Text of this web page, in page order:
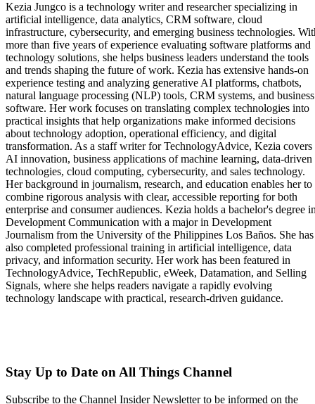
Kezia Jungco is a technology writer and researcher specializing in
artificial intelligence, data analytics, CRM software, cloud
infrastructure, cybersecurity, and emerging business technologies.
more than five years of experience evaluating software platforms and
technology solutions, she helps business leaders understand the tools
and trends shaping the future of work. Kezia has extensive hands-on
experience testing and analyzing generative AI platforms, chatbots,
natural language processing (NLP) tools, CRM systems, and business
software. Her work focuses on translating complex technologies into
practical insights that help organizations make informed decisions
about technology adoption, operational efficiency, and digital
transformation. As a staff writer for TechnologyAdvice, Kezia covers
AI innovation, business applications of machine learning, data-driven
technologies, cloud computing, cybersecurity, and sales technology.
Her background in journalism, research, and education enables her to
combine rigorous analysis with clear, accessible reporting for both
enterprise and consumer audiences. Kezia holds a bachelor's degree
Development Communication with a major in Development
Journalism from the University of the Philippines Los Baños. She has
also completed professional training in artificial intelligence, data
privacy, and information security. Her work has been featured in
TechnologyAdvice, TechRepublic, eWeek, Datamation, and Selling
Signals, where she helps readers navigate a rapidly evolving
technology landscape with practical, research-driven guidance.
Stay Up to Date on All Things Channel
Subscribe to the Channel Insider Newsletter to be informed on the